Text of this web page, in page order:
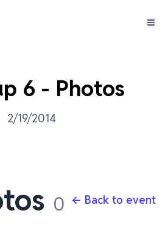
6 - Photos
2/19/2014
0 ← Back to event